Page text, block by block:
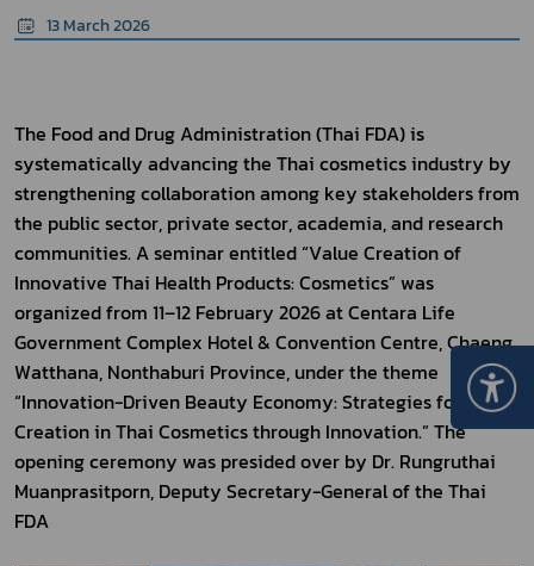
13 March 2026
The Food and Drug Administration (Thai FDA) is
systematically advancing the Thai cosmetics industry by
strengthening collaboration among key stakeholders from
the public sector, private sector, academia, and research
communities. A seminar entitled “Value Creation of
Innovative Thai Health Products: Cosmetics” was
organized from 11–12 February 2026 at Centara Life
Government Complex Hotel & Convention Centre, Chaeng
Watthana, Nonthaburi Province, under the theme
“Innovation-Driven Beauty Economy: Strategies for Value
Creation in Thai Cosmetics through Innovation.” The
opening ceremony was presided over by Dr. Rungruthai
Muanprasitporn, Deputy Secretary-General of the Thai
FDA